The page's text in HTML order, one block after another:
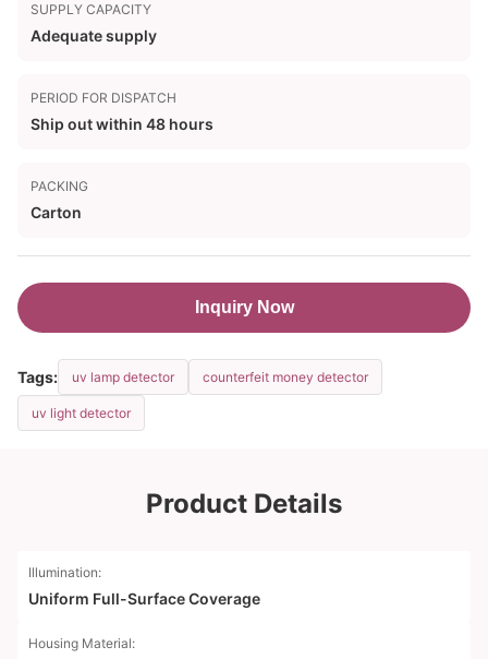
SUPPLY CAPACITY
Adequate supply
PERIOD FOR DISPATCH
Ship out within 48 hours
PACKING
Carton
Inquiry Now
Tags: uv lamp detector counterfeit money detector
uv light detector
Product Details
Illumination:
Uniform Full-Surface Coverage
Housing Material: